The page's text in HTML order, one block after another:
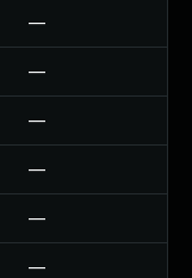
—
—
—
—
—
—